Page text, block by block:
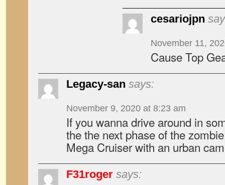
cesariojpn
November 11,
Cause Top
Legacy-san says:
November 9, 2020 at 8:23 am
If you wanna drive around in
the the next phase of the
Mega Cruiser with an urban
F31roger says: